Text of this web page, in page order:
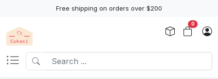
Free shipping on orders over $200
0